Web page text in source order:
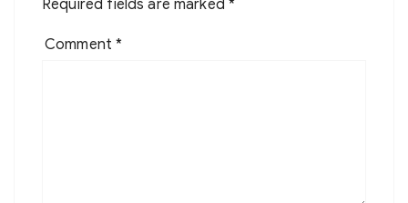
Required fields are marked*
Comment*